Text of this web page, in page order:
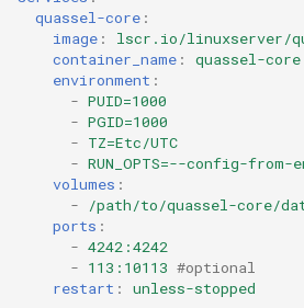
kometa
lazylibrarian
ldap-auth
libreoffice
librespeed
quassel-core :
image :
lscr.io/linuxserver/
container_name :
quassel-core
environment :
- PUID=1000
- PGID=1000
- TZ=Etc/UTC
- RUN_OPTS=--config-from-
volumes :
-
/path/to/quassel-core/
ports :
- 4242:4242
- 113:10113 #optional
restart : unless-stopped